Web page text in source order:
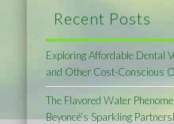
Recent Posts
Exploring Affordable Dental
and Other Cost-Conscious
The Flavored Water
Beyoncé’s Sparkling